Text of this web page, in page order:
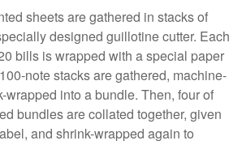
sheets are gathered in stacks of
designed guillotine cutter. Each
bills is wrapped with a special paper
note stacks are gathered, machine-
wrapped into a bundle. Then, four of
bundles are collated together, given
and shrink-wrapped again to